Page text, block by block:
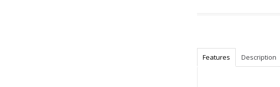
Features Description